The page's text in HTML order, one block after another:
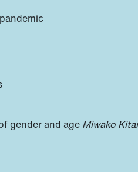
gender and age Miwako